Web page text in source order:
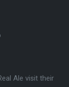
Ale visit their